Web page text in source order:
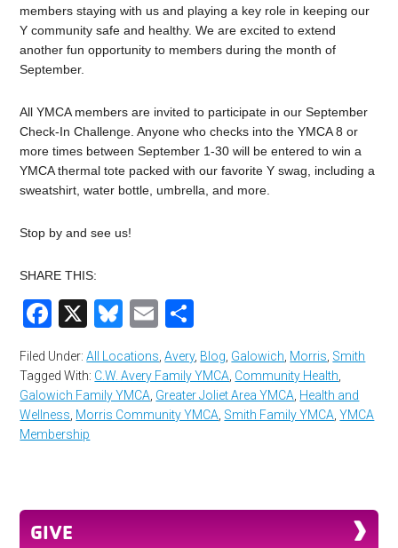
members staying with us and playing a key role in keeping our
Y community safe and healthy. We are excited to extend
another fun opportunity to members during the month of
September.
All YMCA members are invited to participate in our September
Check-In Challenge. Anyone who checks into the YMCA 8 or
more times between September 1-30 will be entered to win a
YMCA thermal tote packed with our favorite Y swag, including a
sweatshirt, water bottle, umbrella, and more.
Stop by and see us!
SHARE THIS:
Facebook
X Bluesky
Email
Filed Under:All Locations ,Avery, Blog Galowich Morris Smith
Tagged With: C.W. Avery Family YMCA Community Health
Galowich Family YMCA Greater Joliet Area YMCA Health and
Wellness Morris Community YMCA Smith Family YMCA ,YMCA
Membership
GIVE